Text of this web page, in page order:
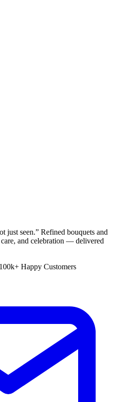
just seen.” Refined bouquets and
and celebration — delivered
Happy Customers